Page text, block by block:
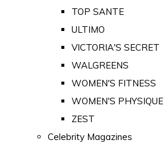
TOP SANTE
ULTIMO
VICTORIA'S SECRET
WALGREENS
WOMEN'S FITNESS
WOMEN'S
ZEST
Celebrity Magazines